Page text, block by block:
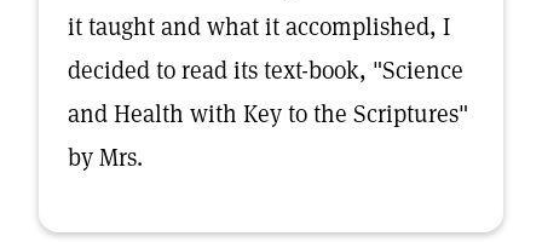
it taught and what it accomplished, I
decided to read its text-book, "Science
and Health with Key to the Scriptures"
by Mrs.